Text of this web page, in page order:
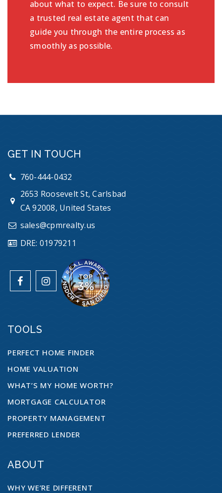
about what to expect. Be sure to consult
a trusted real estate agent that can
guide you through the entire process as
smoothly as possible.
GET IN TOUCH
760-444-0432
2653 Roosevelt St, Carlsbad
CA 92008, United States
sales@cpmrealty.us
DRE: 01979211
TOOLS
PERFECT HOME FINDER
HOME VALUATION
WHAT’S MY HOME WORTH?
MORTGAGE CALCULATOR
PROPERTY MANAGEMENT
PREFERRED LENDER
ABOUT
WHY WE’RE DIFFERENT